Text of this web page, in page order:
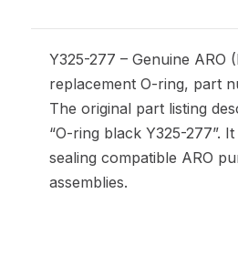
Y325-277 – Genuine ARO
replacement O-ring, part
The original part listing
“O-ring black Y325-277”.
sealing compatible ARO
assemblies.